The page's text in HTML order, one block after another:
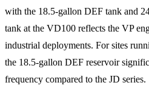
with the 18.5-gallon DEF tank and
tank at the VD100 reflects the VP
industrial deployments. For sites
the 18.5-gallon DEF reservoir
frequency compared to the JD series.